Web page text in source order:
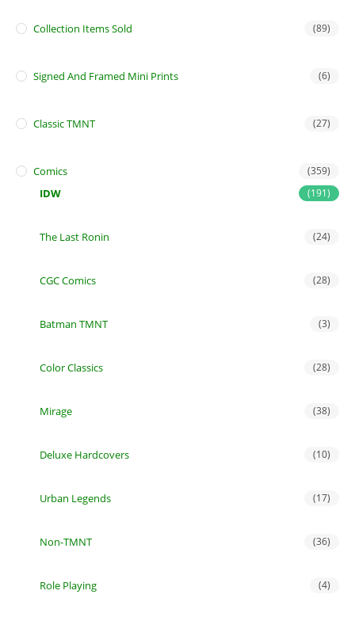
Collection Items Sold (89)
Signed And Framed Mini Prints (6)
Classic TMNT (27)
Comics (359)
IDW (191)
The Last Ronin (24)
CGC Comics (28)
Batman TMNT (3)
Color Classics (28)
Mirage (38)
Deluxe Hardcovers (10)
Urban Legends (17)
Non-TMNT (36)
Role Playing (4)